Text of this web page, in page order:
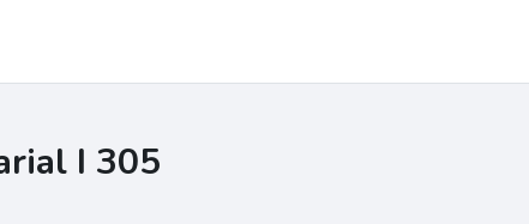
I 305